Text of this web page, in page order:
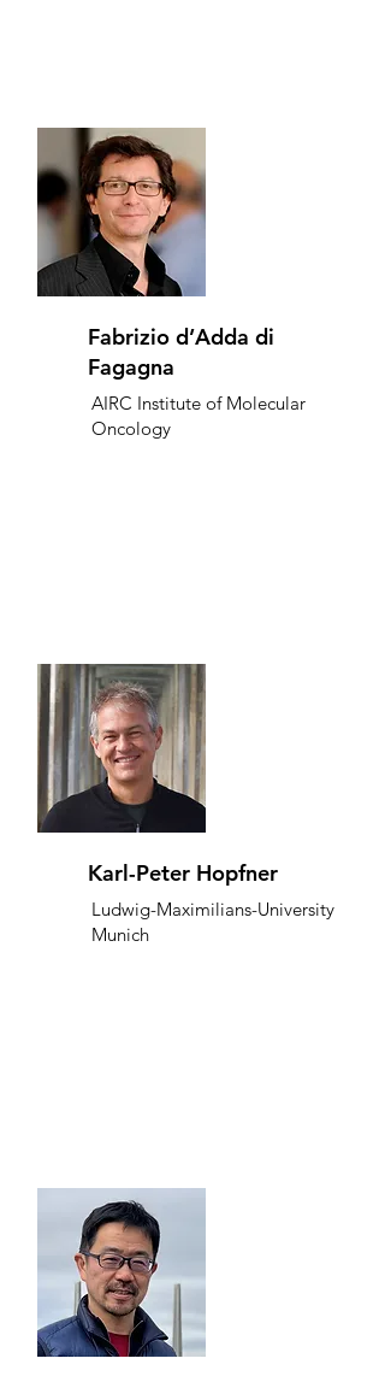
Fabrizio d’Adda di
Fagagna
AIRC Institute of Molecular
Oncology
Karl-Peter Hopfner
Ludwig-Maximilians-University
Munich